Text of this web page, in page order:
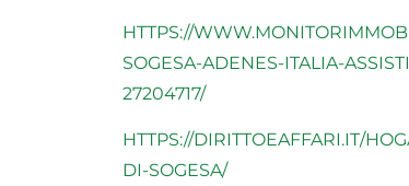
HTTPS://
SOGESA-ADENES-ITALIA-
27204717/
HTTPS://DIRITTOEAFFARI.IT/
DI-SOGESA/